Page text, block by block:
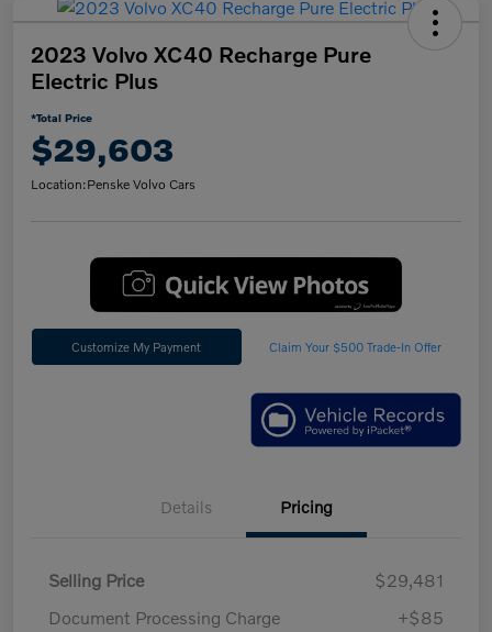
2023 Volvo XC40 Recharge Pure
Electric Plus
*Total Price
$29,603
Location:Penske Volvo Cars
Customize My Payment Claim Your $500 Trade-In Offer
Details Pricing
Selling Price
$29,481
Document Processing Charge
+$85